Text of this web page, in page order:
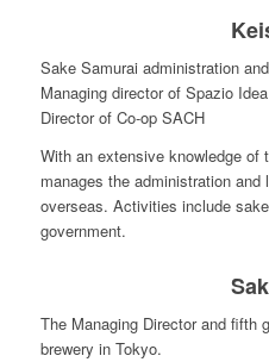
Sake Samurai administration
Managing director of Spazio Idea
Director of Co-op SACH
With an extensive knowledge of
manages the administration
overseas. Activities include
government.
The Managing Director and fifth
brewery in Tokyo.